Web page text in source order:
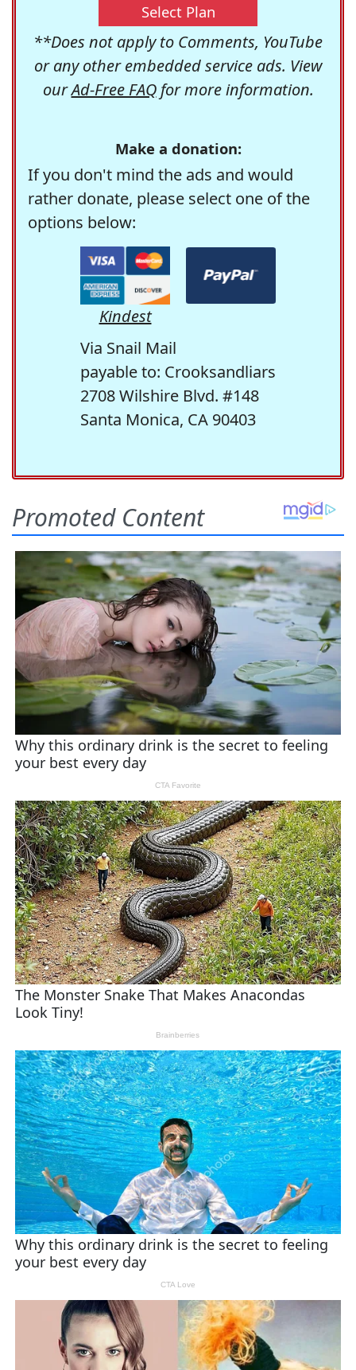
Select Plan
**Does not apply to Comments, YouTube
or any other embedded service ads. View
ourAd-Free FAQfor more information.
Make a donation:
If you don't mind the ads and would
rather donate, please select one of the
options below:
Kindest
Via Snail Mail
payable to: Crooksandliars
2708 Wilshire Blvd. #148
Santa Monica, CA 90403